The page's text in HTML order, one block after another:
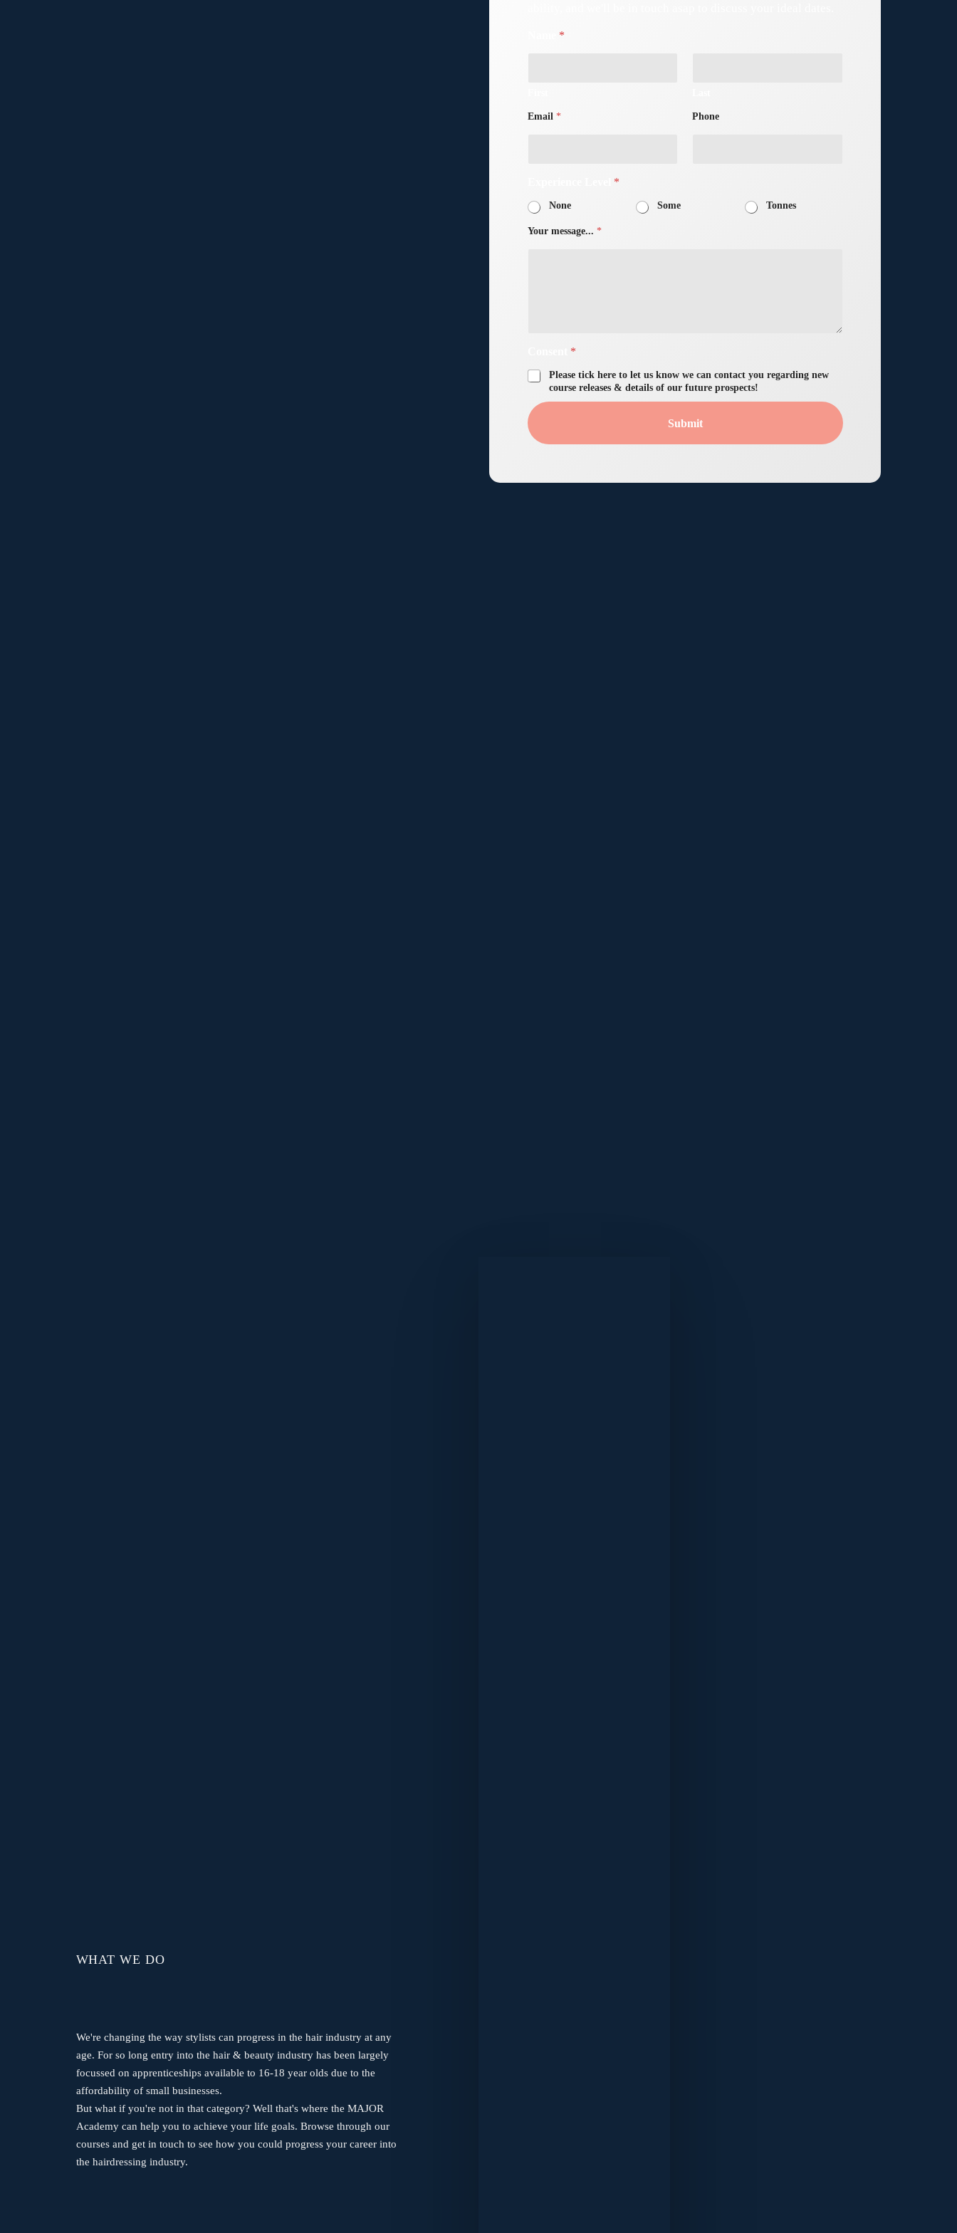
*
Email * Phone
*
None Some Tonnes
Your message... *
*
Please tick here to let us know we can contact you regarding new
course releases & details of our future prospects!
Submit
WHAT WE DO
We're changing the way stylists can progress in the hair industry at any
age. For so long entry into the hair & beauty industry has been largely
focussed on apprenticeships available to 16-18 year olds due to the
affordability of small businesses.
But what if you're not in that category? Well that's where the MAJOR
Academy can help you to achieve your life goals. Browse through our
courses and get in touch to see how you could progress your career into
the hairdressing industry.